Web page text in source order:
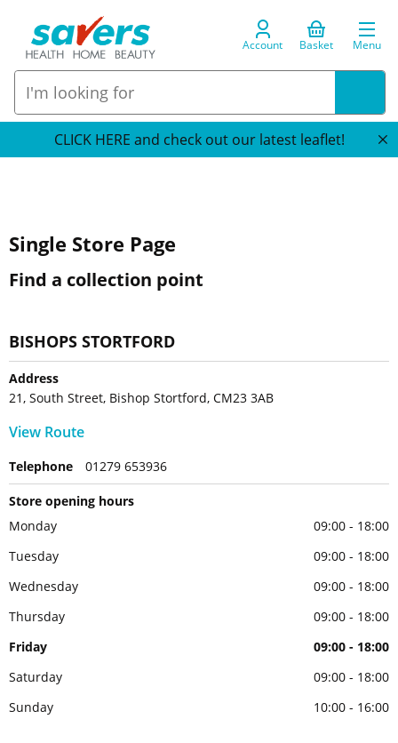
Account Basket Menu
CLICK HERE and check out our latest leaflet!
Single Store Page
Find a collection point
BISHOPS STORTFORD
Address
21, South Street, Bishop Stortford, CM23 3AB
View Route
Telephone 01279 653936
Store opening hours
Monday
09:00 - 18:00
Tuesday
09:00 - 18:00
Wednesday
09:00 - 18:00
Thursday
09:00 - 18:00
Friday
09:00 - 18:00
Saturday
09:00 - 18:00
Sunday
10:00 - 16:00